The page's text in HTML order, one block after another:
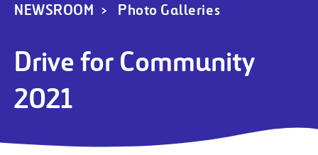
NEWSROOM Photo Galleries
Drive for Community
2021